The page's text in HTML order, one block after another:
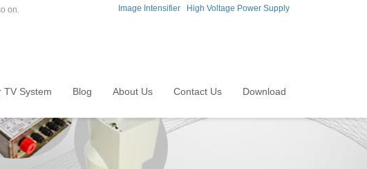
on. Image Intensifier High Voltage Power Supply
TV System Blog About Us Contact Us Download